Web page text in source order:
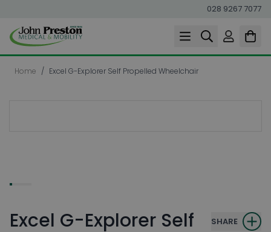
028 9267 7077
Skip to Content
Home / Excel G-Explorer Self Propelled Wheelchair
Excel G-Explorer Self
SHARE